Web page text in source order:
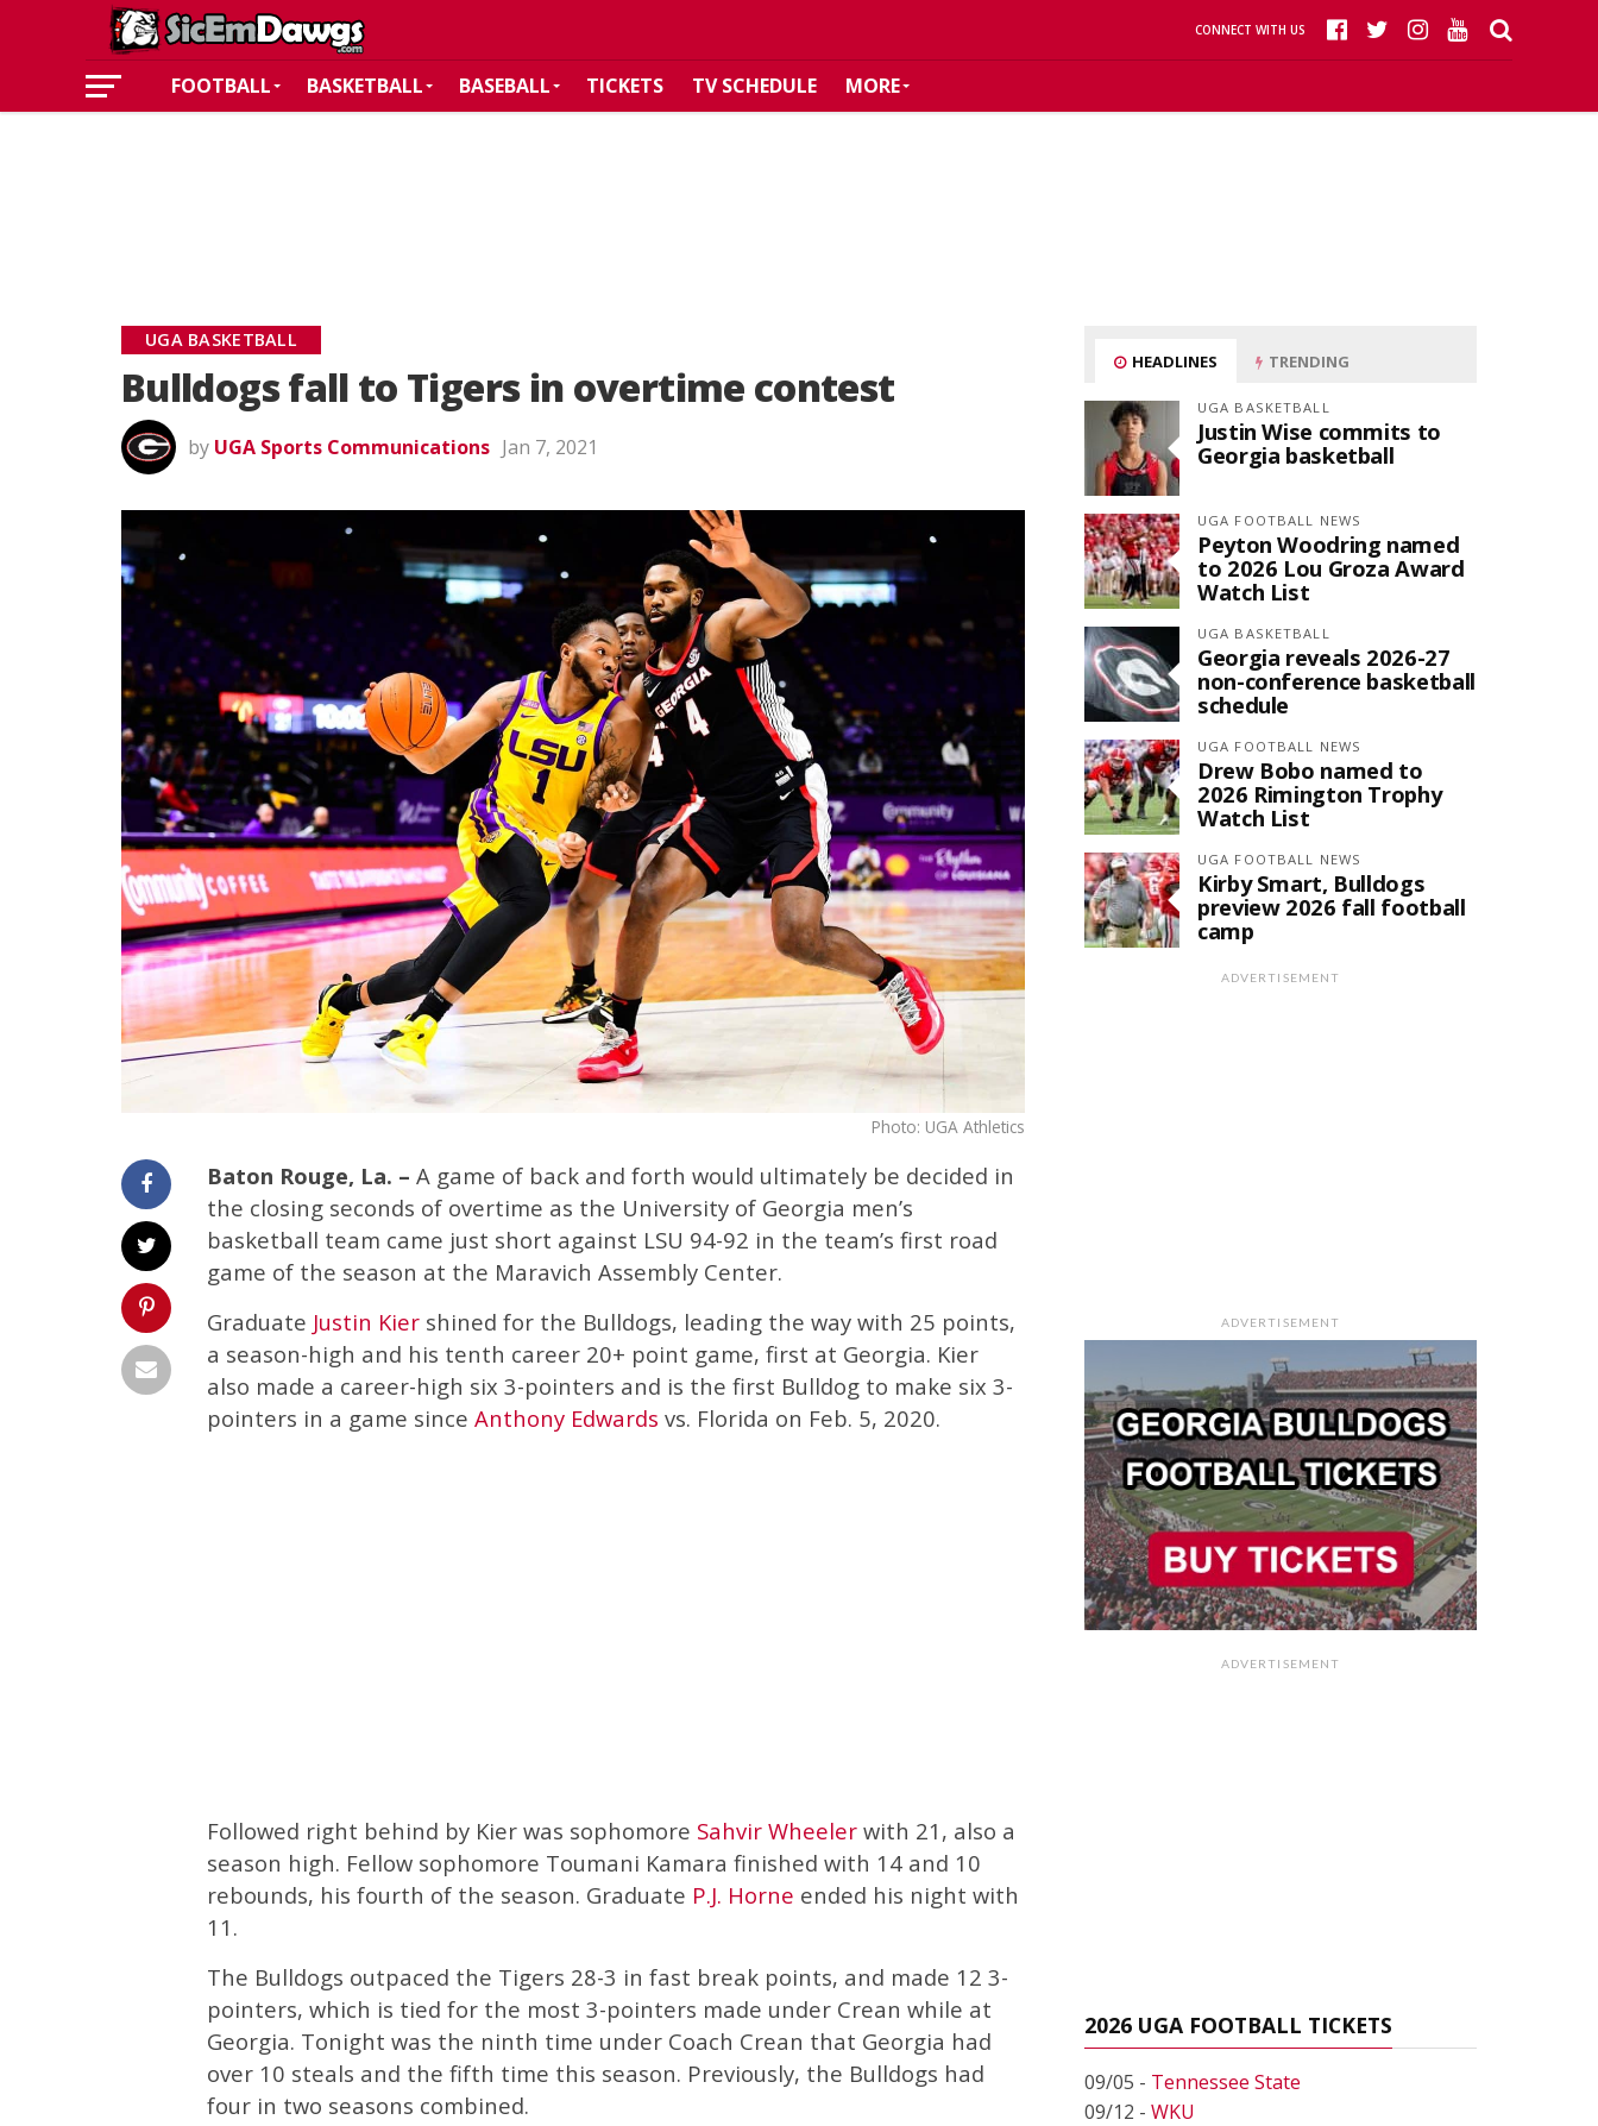
CONNECT WITH US
FOOTBALL BASKETBALL BASEBALL TICKETS TV SCHEDULE MORE
UGA BASKETBALL
Bulldogs fall to Tigers in overtime contest
by UGA Sports Communications Jan 7, 2021
Photo: UGA Athletics
Baton Rouge, La. – A game of back and forth would ultimately be decided in
the closing seconds of overtime as the University of Georgia men’s
basketball team came just short against LSU 94-92 in the team’s first road
game of the season at the Maravich Assembly Center.
Graduate Justin Kier shined for the Bulldogs, leading the way with 25 points,
a season-high and his tenth career 20+ point game, first at Georgia. Kier
also made a career-high six 3-pointers and is the first Bulldog to make six 3-
pointers in a game since Anthony Edwards vs. Florida on Feb. 5, 2020.
Followed right behind by Kier was sophomore Sahvir Wheeler with 21, also a
season high. Fellow sophomore Toumani Kamara finished with 14 and 10
rebounds, his fourth of the season. Graduate P.J. Horne ended his night with
11.
The Bulldogs outpaced the Tigers 28-3 in fast break points, and made 12 3-
pointers, which is tied for the most 3-pointers made under Crean while at
Georgia. Tonight was the ninth time under Coach Crean that Georgia had
over 10 steals and the fifth time this season. Previously, the Bulldogs had
four in two seasons combined.
HEADLINES TRENDING
UGA BASKETBALL
Justin Wise commits to
Georgia basketball
UGA FOOTBALL NEWS
Peyton Woodring named
to 2026 Lou Groza Award
Watch List
UGA BASKETBALL
Georgia reveals 2026-27
non-conference basketball
schedule
UGA FOOTBALL NEWS
Drew Bobo named to
2026 Rimington Trophy
Watch List
UGA FOOTBALL NEWS
Kirby Smart, Bulldogs
preview 2026 fall football
camp
ADVERTISEMENT
ADVERTISEMENT
ADVERTISEMENT
2026 UGA FOOTBALL TICKETS
09/05 - Tennessee State
09/12 - WKU